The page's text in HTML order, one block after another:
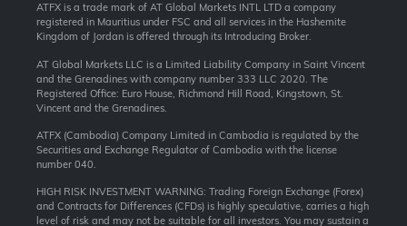
ATFX is a trade mark of AT Global Markets INTL LTD a company
registered in Mauritius under FSC and all services in the Hashemite
Kingdom of Jordan is offered through its Introducing Broker.
AT Global Markets LLC is a Limited Liability Company in Saint Vincent
and the Grenadines with company number 333 LLC 2020. The
Registered Office: Euro House, Richmond Hill Road, Kingstown, St.
Vincent and the Grenadines.
ATFX (Cambodia) Company Limited in Cambodia is regulated by the
Securities and Exchange Regulator of Cambodia with the license
number 040.
HIGH RISK INVESTMENT WARNING: Trading Foreign Exchange (Forex)
and Contracts for Differences (CFDs) is highly speculative, carries a high
level of risk and may not be suitable for all investors. You may sustain a